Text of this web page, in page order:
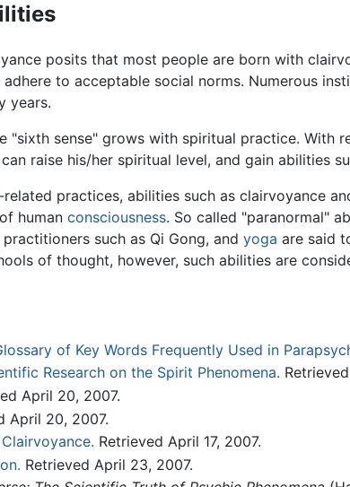
posits that most people are born with
to acceptable social norms. Numerous
years.
"sixth sense" grows with spiritual practice. With
raise his/her spiritual level, and gain abilities
-related practices, abilities such as clairvoyance
human consciousness. So called "paranormal"
such as Qi Gong, and yoga are said
of thought, however, such abilities are
of Key Words Frequently Used in
Research on the Spirit Phenomena.
April 20, 2007.
April 20, 2007.
Retrieved April 17, 2007.
Retrieved April 23, 2007.